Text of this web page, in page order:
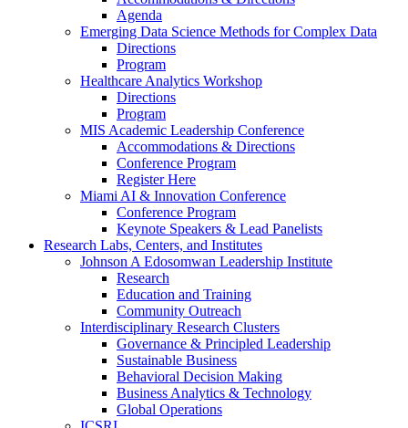
Agenda
Emerging Data Science Methods for Complex Data
Directions
Program
Healthcare Analytics Workshop
Directions
Program
MIS Academic Leadership Conference
Accommodations & Directions
Conference Program
Register Here
Miami AI & Innovation Conference
Conference Program
Keynote Speakers & Lead Panelists
Research Labs, Centers, and Institutes
Johnson A Edosomwan Leadership Institute
Research
Education and Training
Community Outreach
Interdisciplinary Research Clusters
Governance & Principled Leadership
Sustainable Business
Behavioral Decision Making
Business Analytics & Technology
Global Operations